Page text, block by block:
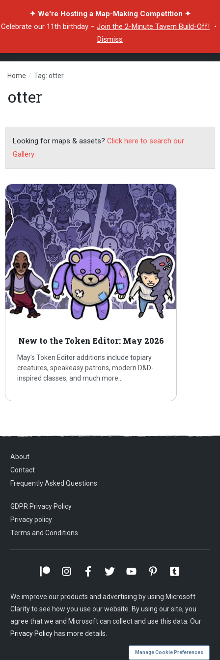
✦ We're Hosting a Map-Making Competition ✦
Celebrate our 11th birthday – Join the 2-Minute Tavern Build-Off! ・
Dismiss
Home / Tag: otter
otter
Looking for maps & assets? Click here to search our
Gallery
New to the Token Editor: May 2026
May’s Token Editor additions include topiary
creatures, speakeasy patrons, modern D&D-
inspired classes, and much more…
About
Contact
Frequently Asked Questions
GDPR Privacy Policy
Privacy policy
Terms and Conditions
We improve our products and advertising by using Microsoft
Clarity to see how you use our website. By using our site, you
agree that we and Microsoft can collect and use this data. Our
Privacy Policy has more details.
Manage Cookie Preferences